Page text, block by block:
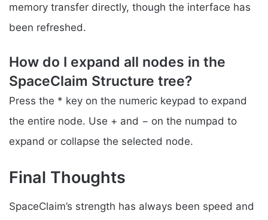
memory transfer directly, though the interface has
been refreshed.
How do I expand all nodes in the
SpaceClaim Structure tree?
Press the * key on the numeric keypad to expand
the entire node. Use + and − on the numpad to
expand or collapse the selected node.
Final Thoughts
SpaceClaim’s strength has always been speed and